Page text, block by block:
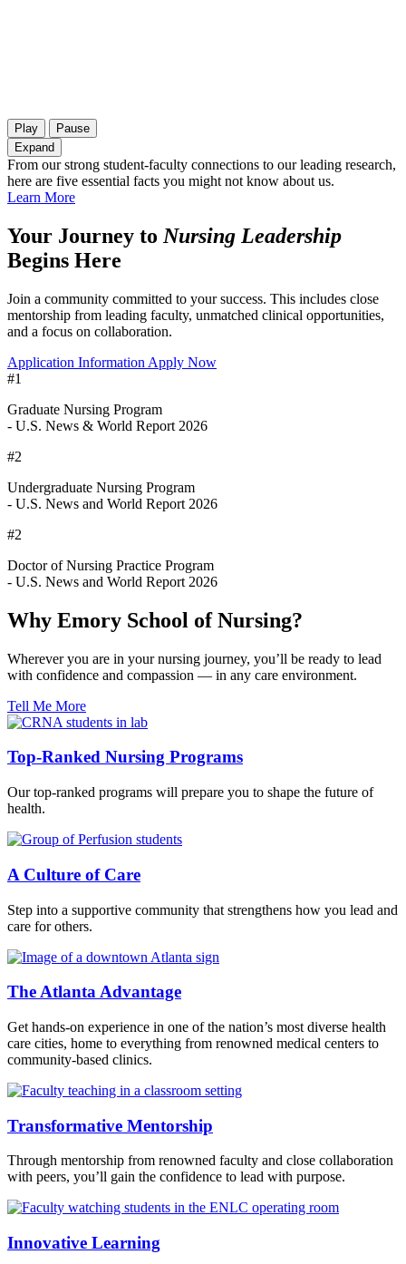
Play
Pause
Expand
From our strong student-faculty connections to our leading research,
here are five essential facts you might not know about us.
Learn More
Your Journey to Nursing Leadership
Begins Here
Join a community committed to your success. This includes close
mentorship from leading faculty, unmatched clinical opportunities,
and a focus on collaboration.
Application Information Apply Now
#1
Graduate Nursing Program
- U.S. News & World Report 2026
#2
Undergraduate Nursing Program
- U.S. News and World Report 2026
#2
Doctor of Nursing Practice Program
- U.S. News and World Report 2026
Why Emory School of Nursing?
Wherever you are in your nursing journey, you’ll be ready to lead
with confidence and compassion — in any care environment.
Tell Me More
Top-Ranked Nursing Programs
Our top-ranked programs will prepare you to shape the future of
health.
A Culture of Care
Step into a supportive community that strengthens how you lead and
care for others.
The Atlanta Advantage
Get hands-on experience in one of the nation’s most diverse health
care cities, home to everything from renowned medical centers to
community-based clinics.
Transformative Mentorship
Through mentorship from renowned faculty and close collaboration
with peers, you’ll gain the confidence to lead with purpose.
Innovative Learning